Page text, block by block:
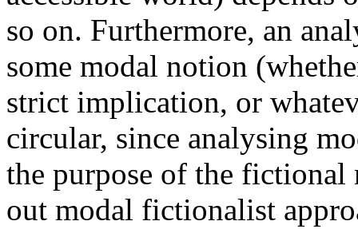
so on. Furthermore, an
some modal notion
strict implication, or
circular, since analysing
the purpose of the fictional
out modal fictionalist